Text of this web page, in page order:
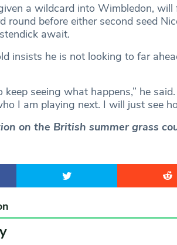
a wildcard into Wimbledon,
round before either second seed
await.
insists he is not looking to far
seeing what happens,” he
I am playing next. I will just see
on the British summer grass